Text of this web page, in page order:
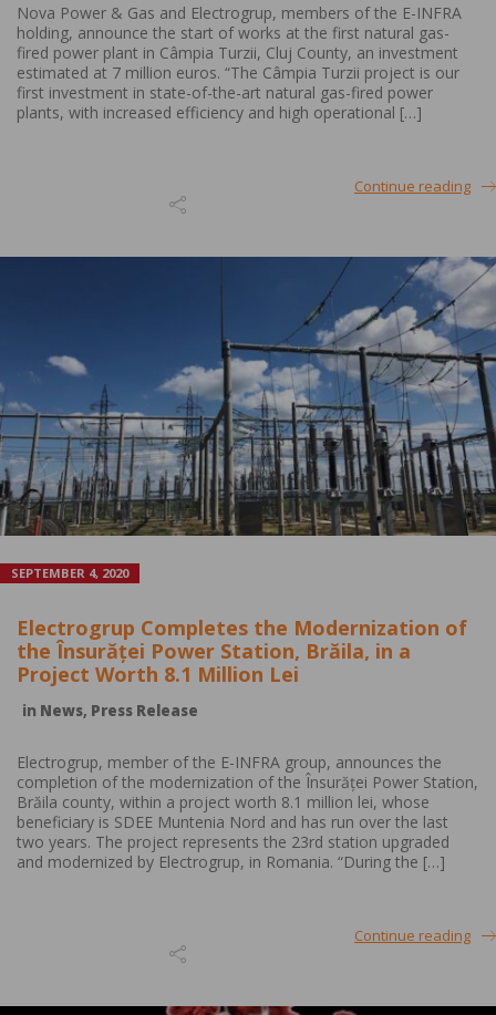
Nova Power & Gas and Electrogrup, members of the E-INFRA
holding, announce the start of works at the first natural gas-
fired power plant in Câmpia Turzii, Cluj County, an investment
estimated at 7 million euros. “The Câmpia Turzii project is our
first investment in state-of-the-art natural gas-fired power
plants, with increased efficiency and high operational […]
Continue reading
SEPTEMBER 4, 2020
Electrogrup Completes the Modernization of
the Însurăței Power Station, Brăila, in a
Project Worth 8.1 Million Lei
in News, Press Release
Electrogrup, member of the E-INFRA group, announces the
completion of the modernization of the Însurăței Power Station,
Brăila county, within a project worth 8.1 million lei, whose
beneficiary is SDEE Muntenia Nord and has run over the last
two years. The project represents the 23rd station upgraded
and modernized by Electrogrup, in Romania. “During the […]
Continue reading